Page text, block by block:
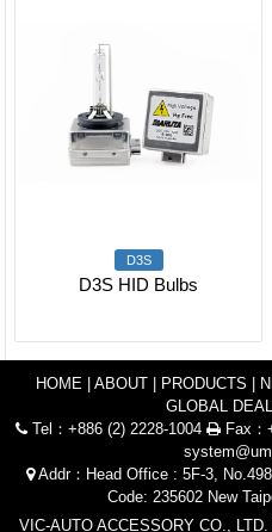
D3S
D3S HID Bulbs
HOME| ABOUT| PRODUCTS
GLOBAL
Tel：+886 (2) 2228-1004
Fax：
Addr：Head Office : 5F-3,
Code: 235602 New
VIC-AUTO ACCESSORY CO.,